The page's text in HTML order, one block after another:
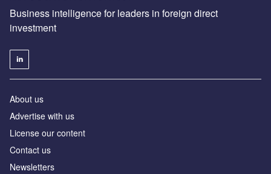
Business intelligence for leaders in foreign direct
investment
About us
Advertise with us
License our content
Contact us
Newsletters